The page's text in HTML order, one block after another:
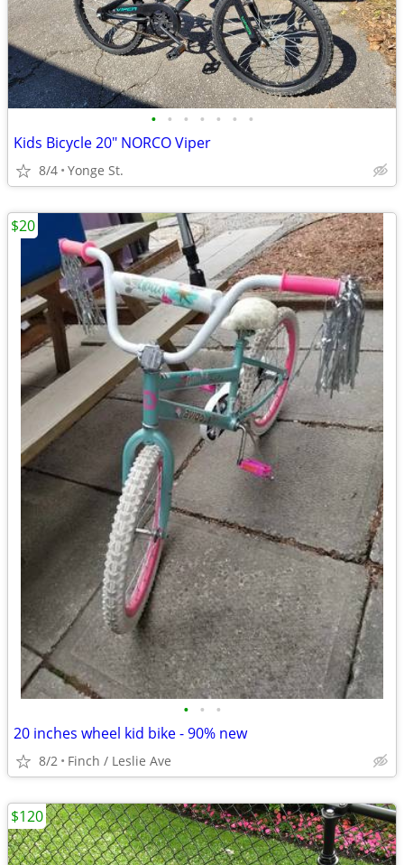
• • • • • • •
Kids Bicycle 20" NORCO Viper
8/4 Yonge St.
• • •
20 inches wheel kid bike - 90% new
8/2 Finch / Leslie Ave
$20
$120